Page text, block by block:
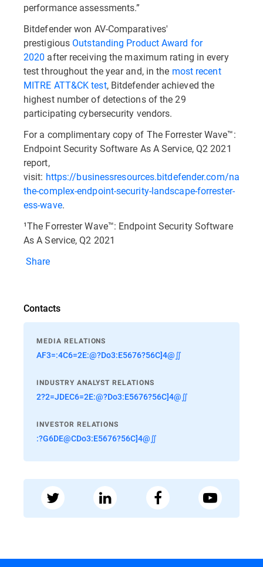
performance assessments.”
Bitdefender won AV-Comparatives'
prestigious Outstanding Product Award for
2020 after receiving the maximum rating in every
test throughout the year and, in the most recent
MITRE ATT&CK test, Bitdefender achieved the
highest number of detections of the 29
participating cybersecurity vendors.
For a complimentary copy of The Forrester Wave™:
Endpoint Security Software As A Service, Q2 2021
report,
visit: https://businessresources.bitdefender.com/
the-complex-endpoint-security-landscape-forrester-
ess-wave.
¹The Forrester Wave™: Endpoint Security Software
As A Service, Q2 2021
Share
Contacts
MEDIA RELATIONS
AF3=:4C6=2E:@?Do3:E5676?56C]4@∬
INDUSTRY ANALYST RELATIONS
2?2=JDEC6=2E:@?Do3:E5676?56C]4@∬
INVESTOR RELATIONS
:?G6DE@CDo3:E5676?56C]4@∬